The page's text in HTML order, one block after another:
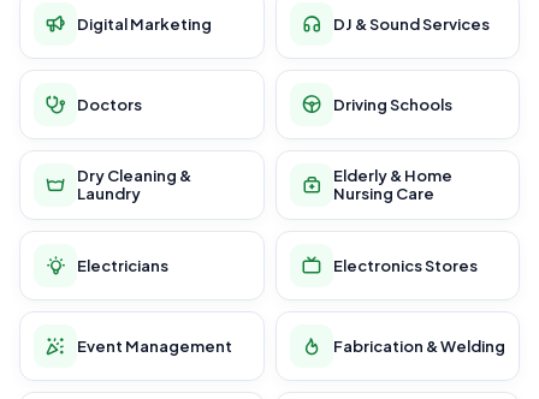
Digital Marketing DJ & Sound Services
Doctors Driving Schools
Dry Cleaning &
Laundry
Elderly & Home
Nursing Care
Electricians Electronics Stores
Event Management Fabrication & Welding